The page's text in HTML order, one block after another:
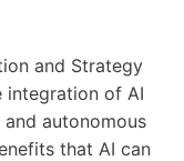
and Strategy
integration of AI
autonomous
that AI can